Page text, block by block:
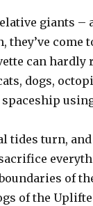
giants –
they’ve come
can hardly
dogs,
tides turn,
of
of the